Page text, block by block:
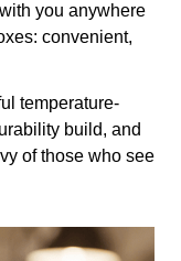
you anywhere
convenient,
temperature-
build, and
of those who see